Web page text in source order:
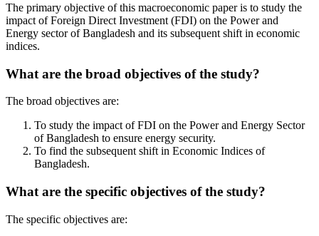
The primary objective of this macroeconomic paper is to study the
impact of Foreign Direct Investment (FDI) on the Power and
Energy sector of Bangladesh and its subsequent shift in economic
indices.
What are the broad objectives of the study?
The broad objectives are:
To study the impact of FDI on the Power and Energy Sector
of Bangladesh to ensure energy security.
To find the subsequent shift in Economic Indices of
Bangladesh.
What are the specific objectives of the study?
The specific objectives are: